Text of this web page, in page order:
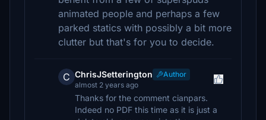
animated people and perhaps a few
parked statics with possibly a bit more
clutter but that's for you to decide.
C ChrisJSetterington
Author
almost 2 years ago
Thanks for the comment cianpars.
Indeed no PDF this time as it is just a